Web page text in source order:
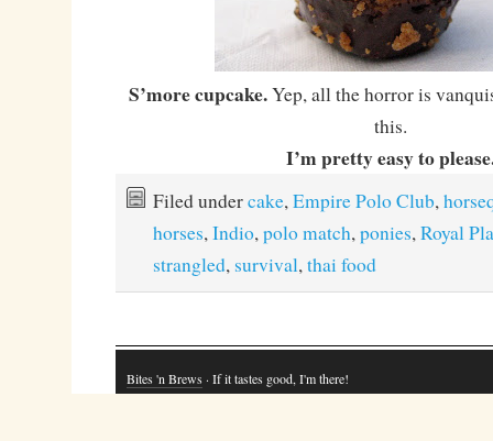
S’more cupcake.Yep, all the horror is
this.
I’m pretty easy to
Filed undercake,Empire Polo Club,
horses,Indio,polo match,ponies,Royal
strangled, survival,thai food
Bites 'n Brews · If it tastes good, I'm there!